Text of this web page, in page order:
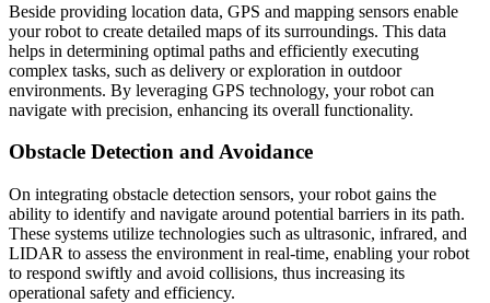
Beside providing location data, GPS and mapping sensors enable
your robot to create detailed maps of its surroundings. This data
helps in determining optimal paths and efficiently executing
complex tasks, such as delivery or exploration in outdoor
environments. By leveraging GPS technology, your robot can
navigate with precision, enhancing its overall functionality.
Obstacle Detection and Avoidance
On integrating obstacle detection sensors, your robot gains the
ability to identify and navigate around potential barriers in its path.
These systems utilize technologies such as ultrasonic, infrared, and
LIDAR to assess the environment in real-time, enabling your robot
to respond swiftly and avoid collisions, thus increasing its
operational safety and efficiency.